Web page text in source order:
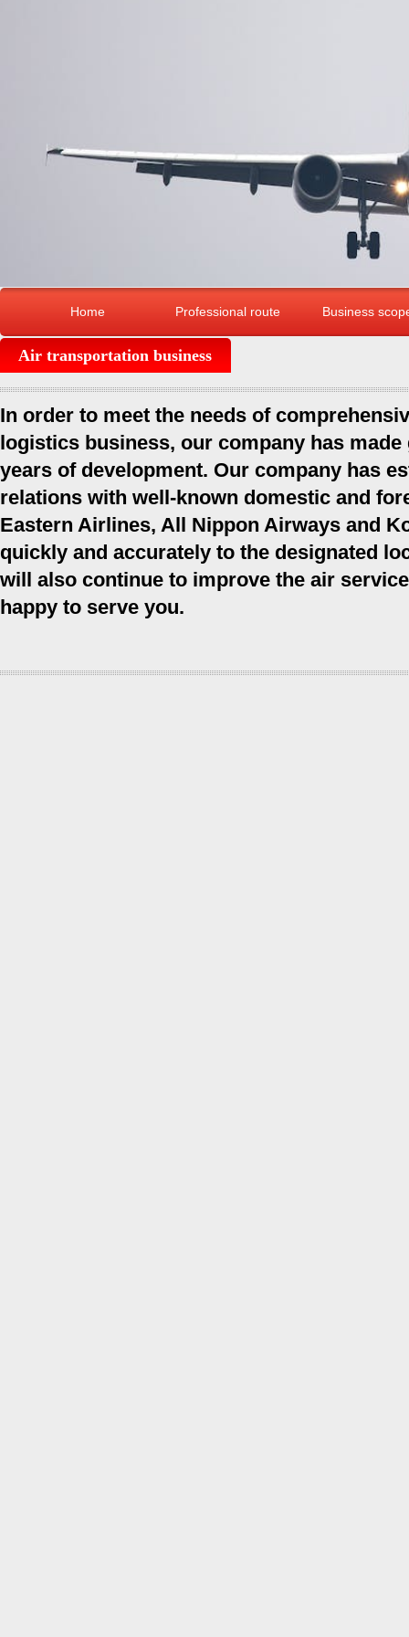
Home Professional route Business
Air transportation business
In order to meet the needs of
logistics business, our company has
years of development. Our company has
relations with well-known domestic and
Eastern Airlines, All Nippon Airways and
quickly and accurately to the designated
will also continue to improve the air
happy to serve you.